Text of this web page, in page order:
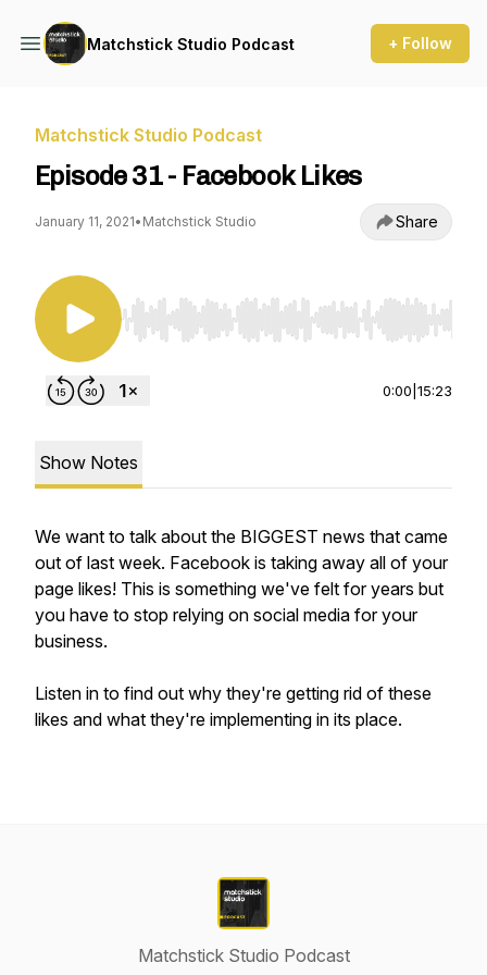
Matchstick Studio Podcast + Follow
Matchstick Studio Podcast
Episode 31 - Facebook Likes
January 11, 2021• Matchstick Studio Share
Use Left/Right to seek, Home/End to jump to
0:00 15:23
Show Notes
We want to talk about the BIGGEST news that came
out of last week. Facebook is taking away all of your
page likes! This is something we've felt for years but
you have to stop relying on social media for your
business.
Listen in to find out why they're getting rid of these
likes and what they're implementing in its place.
Matchstick Studio Podcast